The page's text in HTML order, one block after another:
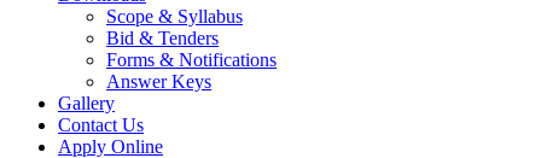
Scope & Syllabus
Bid & Tenders
Forms & Notifications
Answer Keys
Gallery
Contact Us
Apply Online